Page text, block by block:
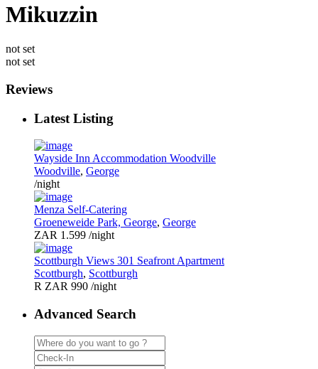
Mikuzzin
not set
not set
Reviews
Latest Listing
Wayside Inn Accommodation Woodville
Woodville, George
/night
Menza Self-Catering
Groeneweide Park, George, George
ZAR 1.599 /night
Scottburgh Views 301 Seafront Apartment
Scottburgh, Scottburgh
R ZAR 990 /night
Advanced Search